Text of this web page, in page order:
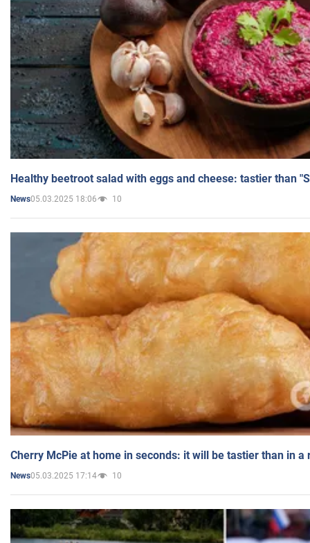
Healthy beetroot salad with eggs and cheese: tastier than
News05.03.2025 18:06 10
Cherry McPie at home in seconds: it will be tastier than in a
News05.03.2025 17:14 10